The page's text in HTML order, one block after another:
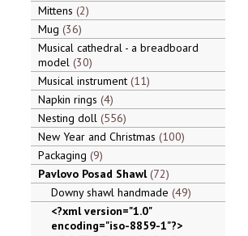
Mittens 2
Mug 36
Musical cathedral - a breadboard
model 30
Musical instrument 11
Napkin rings 4
Nesting doll 556
New Year and Christmas 100
Packaging 9
Pavlovo Posad Shawl 72
Downy shawl handmade 49
<?xml version="1.0"
encoding="iso-8859-1"?>